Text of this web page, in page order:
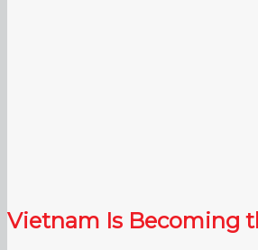
Vietnam Is Becoming